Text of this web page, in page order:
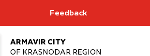
Feedback
ARMAVIR CITY
OF KRASNODAR REGION